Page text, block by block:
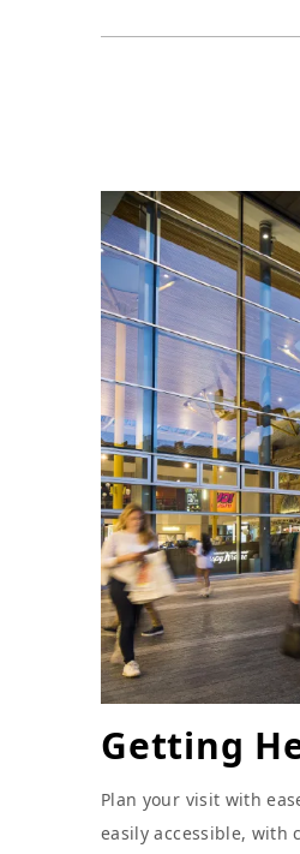
Getting
Plan your visit with
easily accessible, with